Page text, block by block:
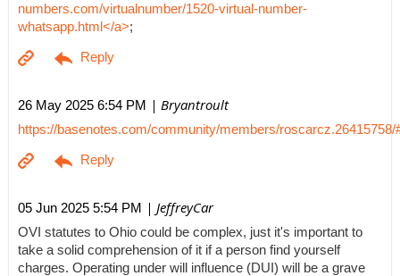
numbers.com/virtualnumber/1520-virtual-number-
whatsapp.html</a>;
26 May 2025 6:54 PM | Bryantroult
https://basenotes.com/community/members/roscarcz.26415758/
05 Jun 2025 5:54 PM | JeffreyCar
OVI statutes to Ohio could be complex, just it's important to
take a solid comprehension of it if a person find yourself
charges. Operating under will influence (DUI) will be a grave